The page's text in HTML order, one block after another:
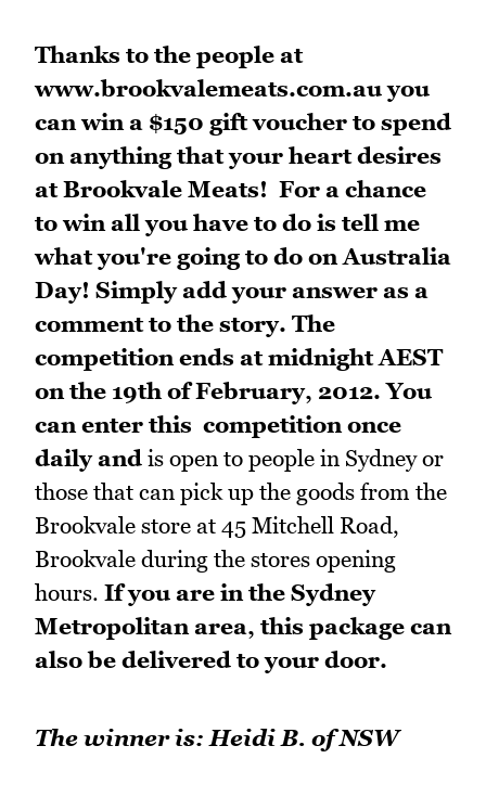
Thanks to the people at
www.brookvalemeats.com.au you
can win a $150 gift voucher to spend
on anything that your heart desires
at Brookvale Meats! For a chance
to win all you have to do is tell me
what you're going to do on Australia
Day! Simply add your answer as a
comment to the story. The
competition ends at midnight AEST
on the 19th of February, 2012. You
can enter this competition once
daily and is open to people in Sydney or
those that can pick up the goods from the
Brookvale store at 45 Mitchell Road,
Brookvale during the stores opening
hours. If you are in the Sydney
Metropolitan area, this package can
also be delivered to your door.
The winner is: Heidi B. of NSW